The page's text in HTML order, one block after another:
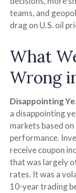
teams, and
drag on U.S. oil
What
Wrong
Disappointing
a disappointing
markets based
performance.
receive coupon
that was largely
rates. It was a
10-year trading